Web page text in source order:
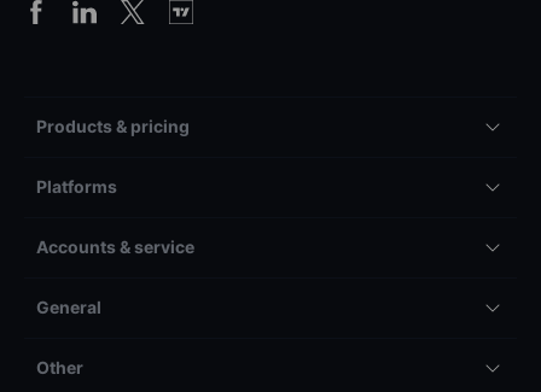
Products & pricing
Platforms
Accounts & service
General
Other